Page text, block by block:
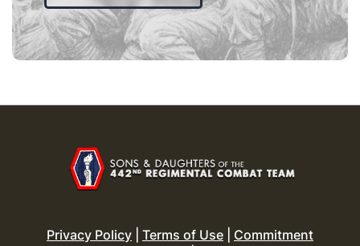
Privacy Policy Terms of Use
Commitment